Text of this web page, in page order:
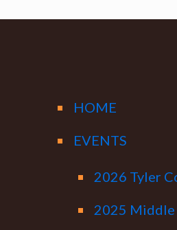
HOME
EVENTS
2026 Tyler
2025 Middle